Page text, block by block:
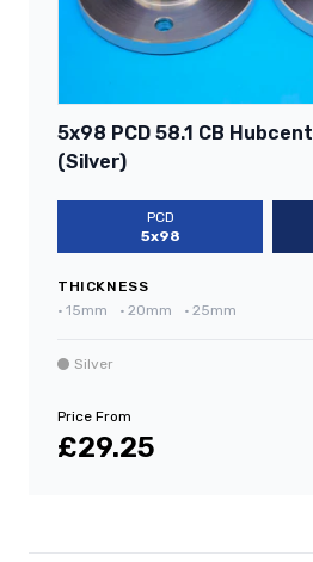
5x98 PCD 58.1 CB
(Silver)
PCD
5x98
THICKNESS
• 15mm • 20mm • 25mm
Silver
Price From
£29.25